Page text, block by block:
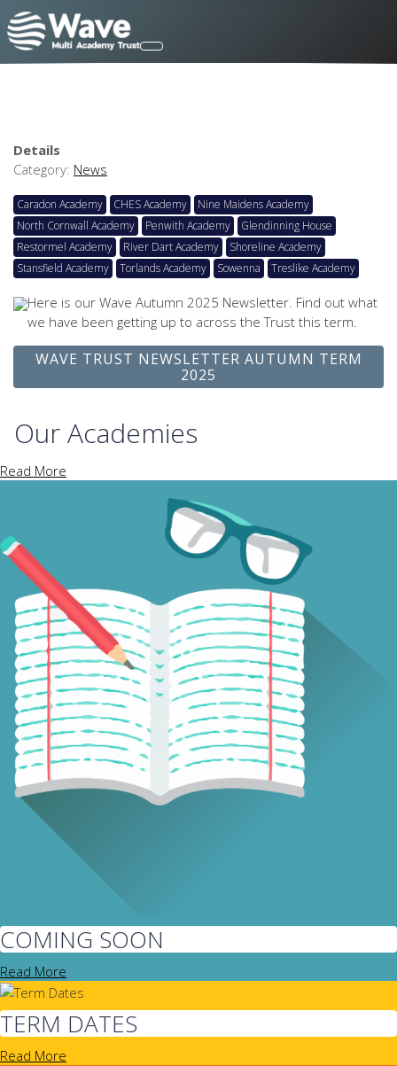
Details
Category: News
Caradon Academy CHES Academy
Nine Maidens Academy
North Cornwall Academy
Penwith Academy
Glendinning House
Restormel Academy
River Dart Academy
Shoreline Academy
Stansfield Academy
Torlands Academy Sowenna Treslike Academy
Here is our Wave Autumn 2025 Newsletter. Find out what
we have been getting up to across the Trust this term.
WAVE TRUST NEWSLETTER AUTUMN TERM
2025
Our Academies
Read More
COMING SOON
Read More
TERM DATES
Read More